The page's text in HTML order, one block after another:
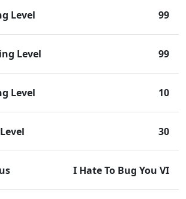
Level 99
Level 99
Level 10
30
I Hate To Bug You VI